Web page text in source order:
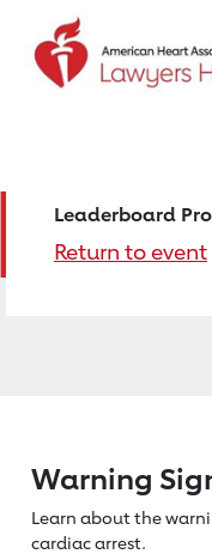
Leaderboard
Return to event
Warning
Learn about the
cardiac arrest.